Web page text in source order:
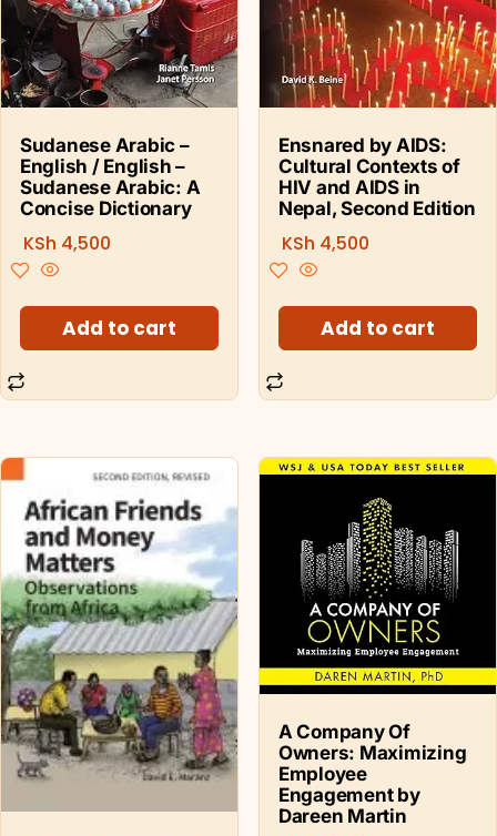
Sudanese Arabic –
English / English –
Sudanese Arabic: A
Concise Dictionary
KSh 4,500
Add to cart
Ensnared by AIDS:
Cultural Contexts of
HIV and AIDS in
Nepal, Second Edition
KSh 4,500
Add to cart
A Company Of
Owners: Maximizing
Employee
Engagement by
Dareen Martin